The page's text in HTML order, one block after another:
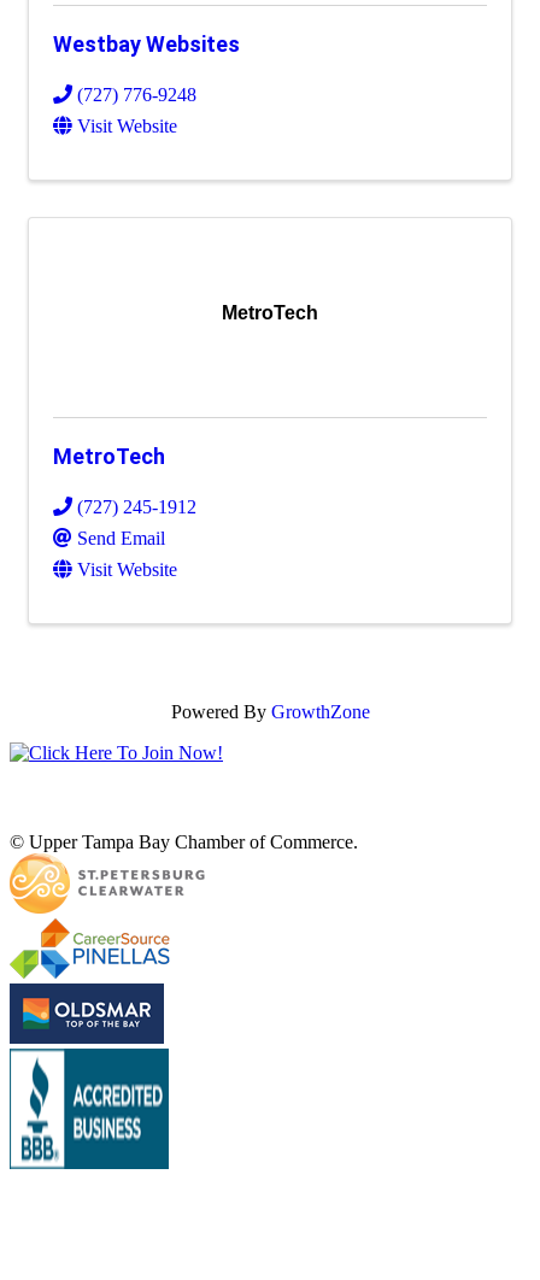
Westbay Websites
(727) 776-9248
Visit Website
MetroTech
MetroTech
(727) 245-1912
Send Email
Visit Website
Powered By GrowthZone
© Upper Tampa Bay Chamber of Commerce.